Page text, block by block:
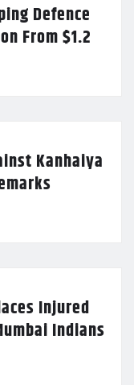
Defence
From $1.2
Kanhaiya
Injured
Indians